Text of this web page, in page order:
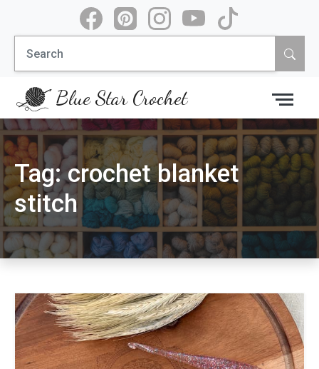
content
Search
for:
Blue Star Crochet
Tag:crochet blanket
stitch